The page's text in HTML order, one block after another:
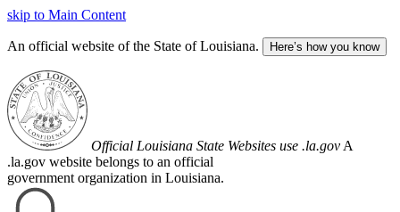
skip to Main Content
An official website of the State of Louisiana. Here’s how you know
Official Louisiana State Websites use .la.gov A
.la.gov website belongs to an official
government organization in Louisiana.